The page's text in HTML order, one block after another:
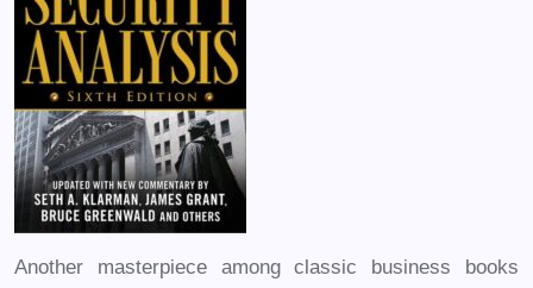
Another masterpiece among classic business books